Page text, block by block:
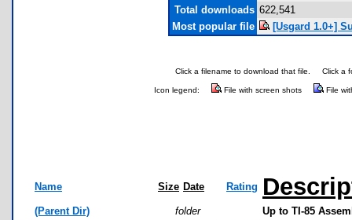
Total downloads 622,541
Most popular file
[Usgard 1.0+]
Click a filename to download that file. Click a
Icon legend: File with screen shots File
Name Size Date Rating
(Parent Dir) folder
Up to TI-85